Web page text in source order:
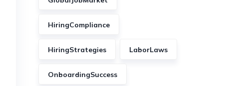
HiringCompliance
HiringStrategies LaborLaws
OnboardingSuccess